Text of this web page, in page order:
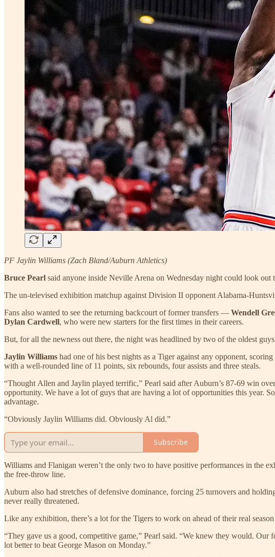
PF Jaylin Williams (Zach Bland/Auburn Athletics)
Bruce Pearl said anyone inside Neville Arena on Wednesday night could look out
The un-televised exhibition matchup against Division II opponent Alabama-
Fans also wanted to see the returning backcourt of former transfers — Wendell
Dylan Cardwell, who were new starters for the first times in their careers.
But, for all the newness out there, the night was headlined by two of the oldest
Jaylin Williams had one of his best nights as a Tiger against any opponent,
with a well-rounded line of 11 points, six rebounds, four assists and three steals.
“Thought Allen and Jaylin played terrific,” Pearl said after Auburn’s 87-69 win
opportunity. We have a lot of guys that are having a lot of opportunities this year.
advantage.
“Obviously Jaylin Williams did. Obviously Al did.”
Subscribe
Williams and Flanigan weren’t the only two to have positive performances in the
the free-throw line.
Auburn also had stretches of defensive dominance, forcing 25 turnovers and
never really threatened.
Like any exhibition, there’s a lot for the Tigers to work on ahead of their real
“They gave us a good, competitive game,” Pearl said. “We knew they would.
lot better to beat George Mason on Monday.”